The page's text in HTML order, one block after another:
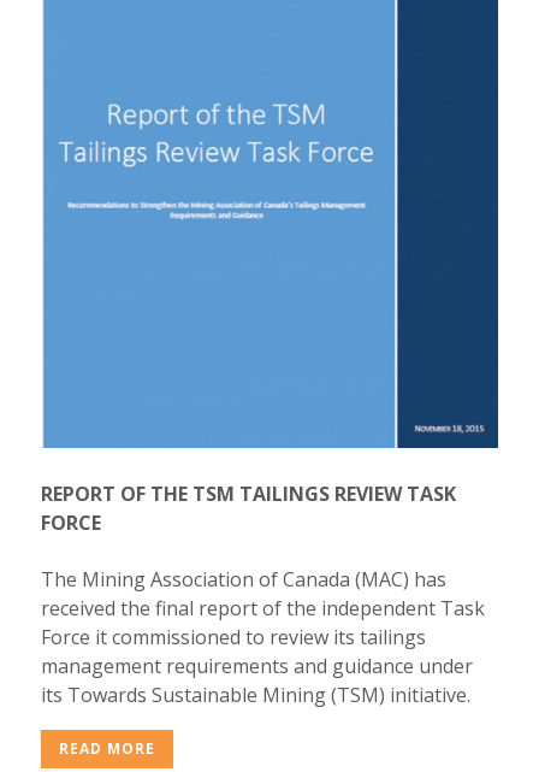
REPORT OF THE TSM TAILINGS REVIEW TASK
FORCE
The Mining Association of Canada (MAC) has
received the final report of the independent Task
Force it commissioned to review its tailings
management requirements and guidance under
its Towards Sustainable Mining (TSM) initiative.
READ MORE